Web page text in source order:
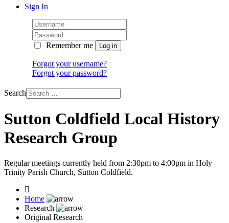
Sign In
Remember me
Forgot your username?
Forgot your password?
Search
Sutton Coldfield Local History
Research Group
Regular meetings currently held from 2:30pm to 4:00pm in Holy
Trinity Parish Church, Sutton Coldfield.
Home
Research
Original Research